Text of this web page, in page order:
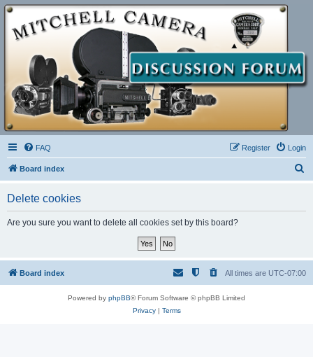
FAQ Login
Register
Board index
Delete cookies
Are you sure you want to delete all cookies set by this board?
Board index All times are UTC-07:00
Powered by phpBB® Forum Software © phpBB Limited
Privacy| Terms